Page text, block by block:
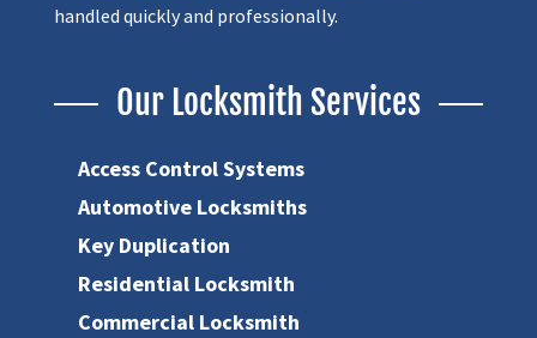
handled quickly and professionally.
Our Locksmith Services
Access Control Systems
Automotive Locksmiths
Key Duplication
Residential Locksmith
Commercial Locksmith